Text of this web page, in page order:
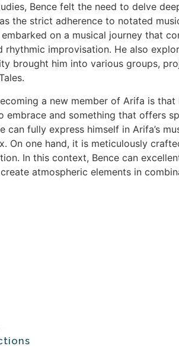
Bence felt the need to delve
the strict adherence to notated
on a musical journey that
rhythmic improvisation. He also
brought him into various groups,
a new member of Arifa is
embrace and something that offers
fully express himself in Arifa’s
On one hand, it is meticulously
In this context, Bence can
atmospheric elements in